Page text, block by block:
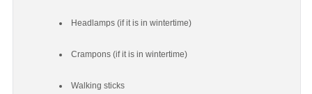
Headlamps (if it is in wintertime)
Crampons (if it is in wintertime)
Walking sticks